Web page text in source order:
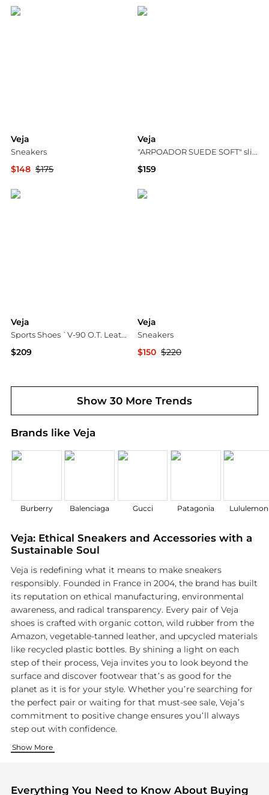
Veja
Sneakers
$148 $175
Veja
"ARPOADOR SUEDE SOFT" slides
$159
Veja
Sports Shoes `V-90 O.T. Leather`
$209
Veja
Sneakers
$150 $220
Show 30 More Trends
Brands like Veja
Burberry Balenciaga Gucci Patagonia Lululemon
Veja: Ethical Sneakers and Accessories with a
Sustainable Soul
Veja is redefining what it means to make sneakers
responsibly. Founded in France in 2004, the brand has built
its reputation on ethical manufacturing, environmental
awareness, and radical transparency. Every pair of Veja
shoes is crafted with organic cotton, wild rubber from the
Amazon, vegetable-tanned leather, and upcycled materials
like recycled plastic bottles. By shining a light on each
step of their process, Veja invites you to look beyond the
surface and discover footwear that’s as good for the
planet as it is for your style. Whether you’re searching for
the perfect pair or waiting for that must-see sale, Veja’s
commitment to positive change ensures you’ll always
step out with confidence.
Innovative Materials, Sustainable Mission
Veja’s approach to materials is a masterclass in
Timeless Style Meets Everyday Versatility
Style is effortless with Veja’s versatile range. From classic
Transparency You Can Trust
Veja’s name means ‘look’ in Portuguese, and the brand
Show More
Everything You Need to Know About Buying